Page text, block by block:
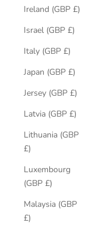
Ireland (GBP £)
Israel (GBP £)
Italy (GBP £)
Japan (GBP £)
Jersey (GBP £)
Latvia (GBP £)
Lithuania (GBP
£)
Luxembourg
(GBP £)
Malaysia (GBP
£)